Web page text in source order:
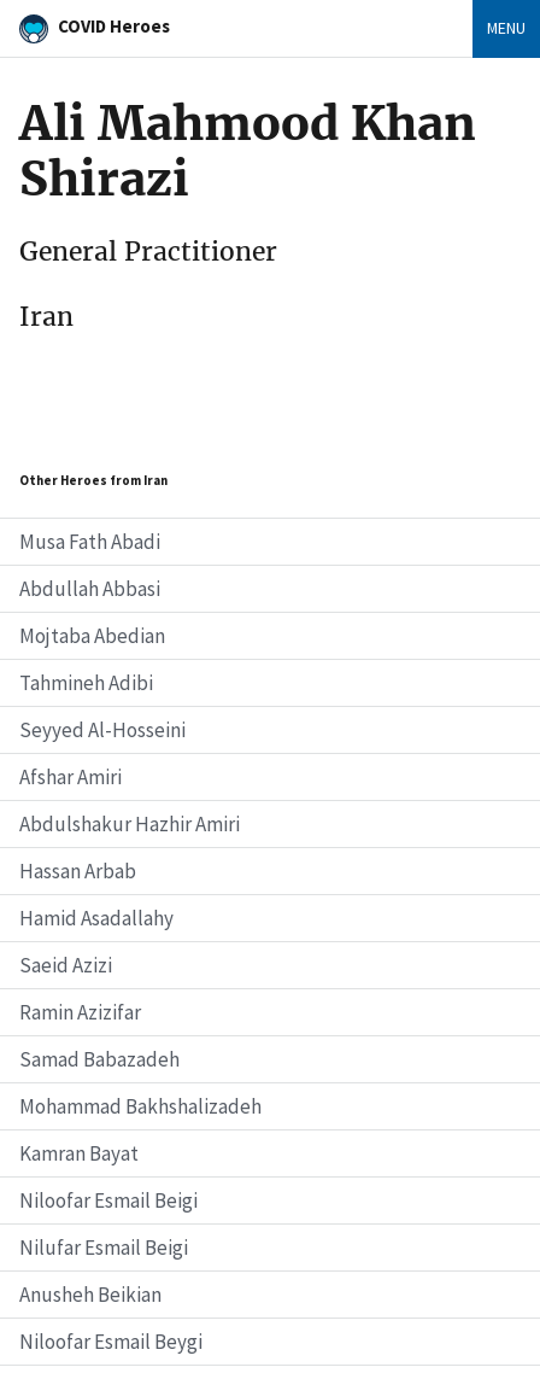
COVID Heroes MENU
Other Heroes from Iran
Musa Fath Abadi
Abdullah Abbasi
Mojtaba Abedian
Tahmineh Adibi
Seyyed Al-Hosseini
Afshar Amiri
Abdulshakur Hazhir Amiri
Hassan Arbab
Hamid Asadallahy
Saeid Azizi
Ramin Azizifar
Samad Babazadeh
Mohammad Bakhshalizadeh
Kamran Bayat
Niloofar Esmail Beigi
Nilufar Esmail Beigi
Anusheh Beikian
Niloofar Esmail Beygi
Ali Mahmood Khan
Shirazi
General Practitioner
Iran